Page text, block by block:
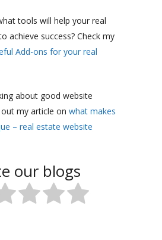
tools will help your real
achieve success? Check my
Add-ons for your real
about good website
out my article on what makes
– real estate website
our blogs